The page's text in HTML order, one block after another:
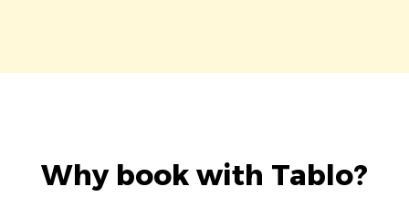
Why book with Tablo?